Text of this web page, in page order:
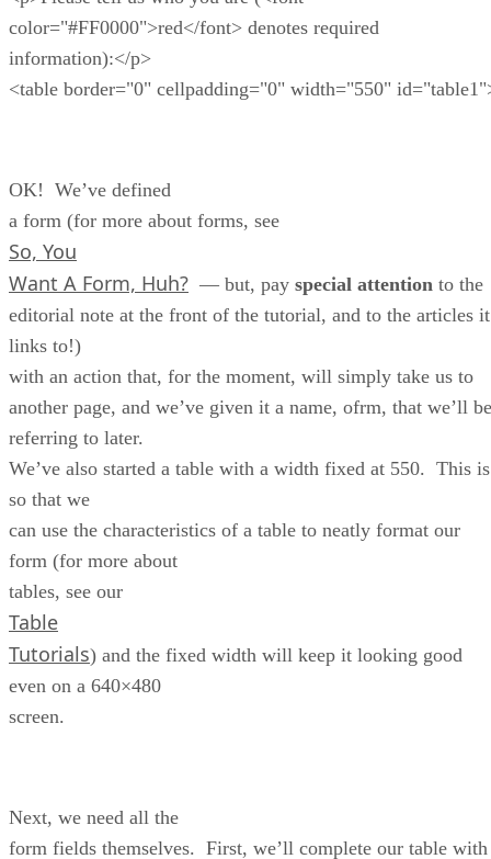
color="#FF0000">red</font> denotes required
information):</p>
<table border="0" cellpadding="0" width="550"
OK! We’ve defined
a form (for more about forms, see
So, You
Want A Form, Huh? — but, pay special attention to the
editorial note at the front of the tutorial, and to the articles it
links to!)
with an action that, for the moment, will simply take us to
another page, and we’ve given it a name, ofrm, that we’ll be
referring to later.
We’ve also started a table with a width fixed at 550. This is
so that we
can use the characteristics of a table to neatly format our
form (for more about
tables, see our
Table
Tutorials) and the fixed width will keep it looking good
even on a 640×480
screen.
Next, we need all the
form fields themselves. First, we’ll complete our table with